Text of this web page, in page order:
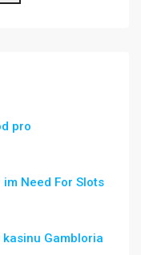
pro
Need For Slots
Gambloria